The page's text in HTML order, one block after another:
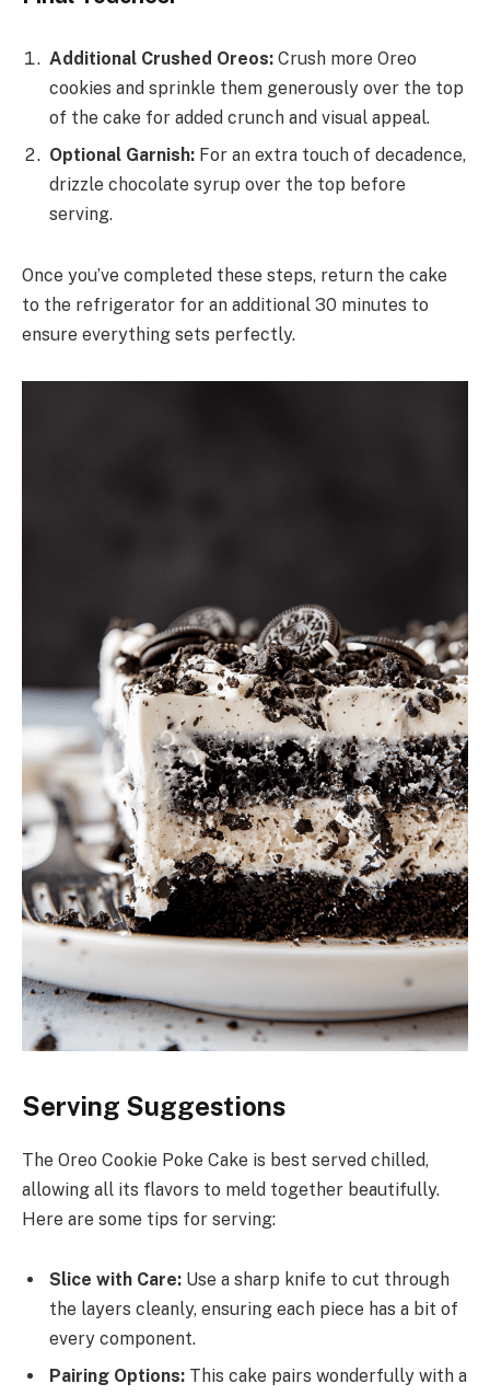
Additional Crushed Oreos: Crush more Oreo
cookies and sprinkle them generously over the top
of the cake for added crunch and visual appeal.
Optional Garnish: For an extra touch of decadence,
drizzle chocolate syrup over the top before
serving.
Once you’ve completed these steps, return the cake
to the refrigerator for an additional 30 minutes to
ensure everything sets perfectly.
Serving Suggestions
The Oreo Cookie Poke Cake is best served chilled,
allowing all its flavors to meld together beautifully.
Here are some tips for serving:
Slice with Care: Use a sharp knife to cut through
the layers cleanly, ensuring each piece has a bit of
every component.
Pairing Options: This cake pairs wonderfully with a